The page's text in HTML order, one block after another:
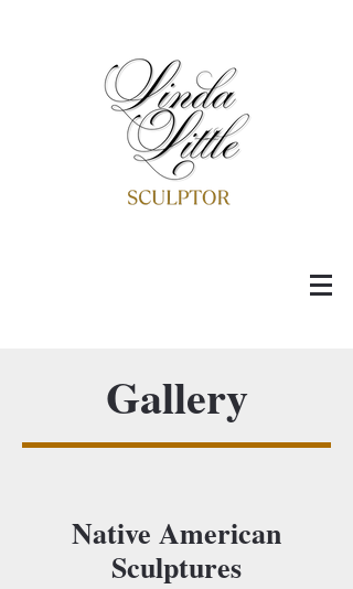
Gallery
Native American
Sculptures